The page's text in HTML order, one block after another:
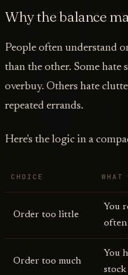
Why the balance
People often understand
than the other. Some hate
overbuy. Others hate
repeated errands.
Here's the logic in a
CHOICE WHAT
Order too little
You
often
Order too much
You
stock